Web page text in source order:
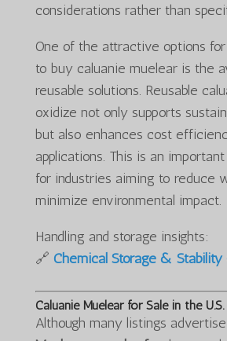
considerations rather than
One of the attractive options
to buy caluanie muelear is the
reusable solutions. Reusable
oxidize not only supports
but also enhances cost
applications. This is an
for industries aiming to reduce
minimize environmental impact.
Handling and storage insights:
🔗 Chemical Storage & Stability
Caluanie Muelear for Sale in the
Although many listings advertise